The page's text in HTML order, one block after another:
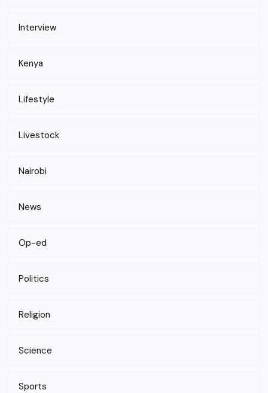
Interview
Kenya
Lifestyle
Livestock
Nairobi
News
Op-ed
Politics
Religion
Science
Sports